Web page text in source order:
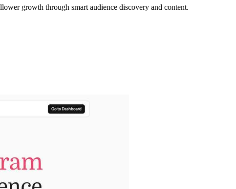
growth through smart audience discovery and content.